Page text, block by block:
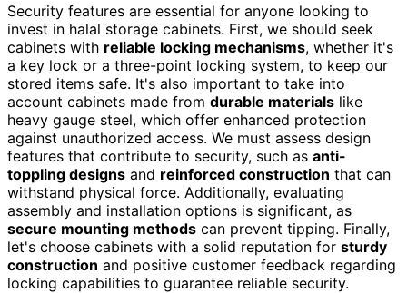
Security features are essential for anyone looking to
invest in halal storage cabinets. First, we should seek
cabinets with reliable locking mechanisms, whether it's
a key lock or a three-point locking system, to keep our
stored items safe. It's also important to take into
account cabinets made from durable materials like
heavy gauge steel, which offer enhanced protection
against unauthorized access. We must assess design
features that contribute to security, such as anti-
toppling designs and reinforced construction that can
withstand physical force. Additionally, evaluating
assembly and installation options is significant, as
secure mounting methods can prevent tipping. Finally,
let's choose cabinets with a solid reputation for sturdy
construction and positive customer feedback regarding
locking capabilities to guarantee reliable security.